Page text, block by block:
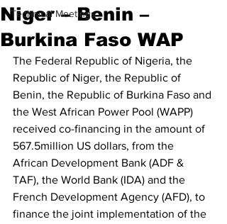
Technical Meetings
Niger – Benin –
Burkina Faso WAP
The Federal Republic of Nigeria, the
Republic of Niger, the Republic of
Benin, the Republic of Burkina Faso and
the West African Power Pool (WAPP)
received co-financing in the amount of
567.5million US dollars, from the
African Development Bank (ADF &
TAF), the World Bank (IDA) and the
French Development Agency (AFD), to
finance the joint implementation of the